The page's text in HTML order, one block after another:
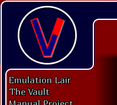
Emulation Lair
The Vault